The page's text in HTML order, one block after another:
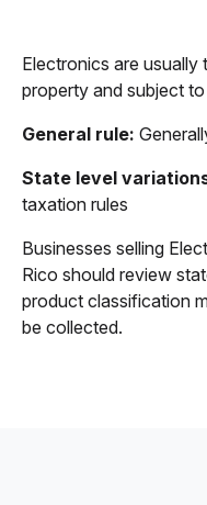
Electronics are usually
property and subject
General rule:
State level
taxation rules
Businesses selling
Rico should review
product classification
be collected.